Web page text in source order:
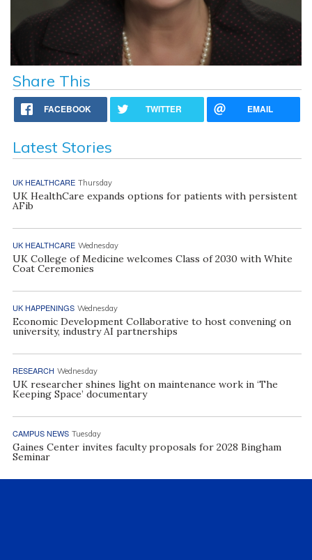
Share This
FACEBOOK TWITTER EMAIL
Latest Stories
UK HEALTHCARE Thursday
UK HealthCare expands options for patients with persistent
AFib
UK HEALTHCARE Wednesday
UK College of Medicine welcomes Class of 2030 with White
Coat Ceremonies
UK HAPPENINGS Wednesday
Economic Development Collaborative to host convening on
university, industry AI partnerships
RESEARCH Wednesday
UK researcher shines light on maintenance work in ‘The
Keeping Space’ documentary
CAMPUS NEWS Tuesday
Gaines Center invites faculty proposals for 2028 Bingham
Seminar